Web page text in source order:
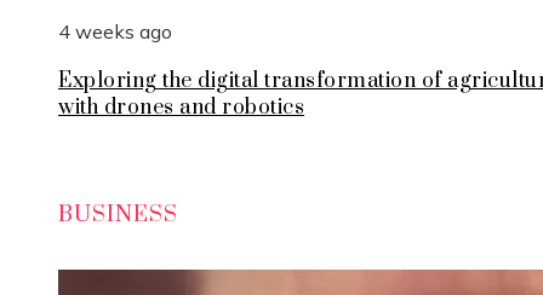
4 weeks ago
Exploring the digital transformation of
with drones and robotics
BUSINESS